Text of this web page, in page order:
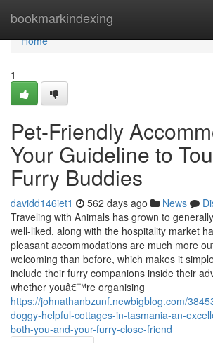
bookmarkindexing
Home
Home
1
Pet-Friendly
Your Guideline to
Furry Buddies
davidd146iet1 562 days ago News
Traveling with Animals has grown to
well-liked, along with the hospitality market
pleasant accommodations are much more
welcoming than before, which makes it
include their furry companions inside their
whether youâ€™re organising
https://johnathanbzunf.newbigblog.com/
doggy-helpful-cottages-in-tasmania-an-
both-you-and-your-furry-close-friend